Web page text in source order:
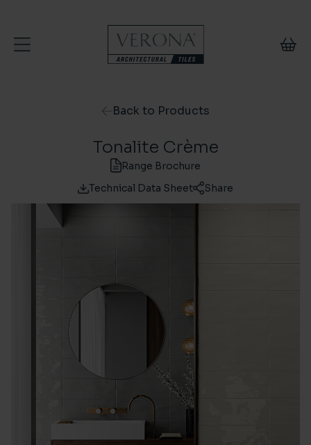
Back to Products
Tonalite Crème
Range Brochure
Technical Data Sheet
Share